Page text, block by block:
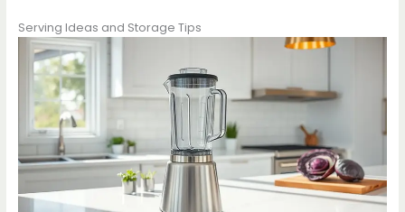
Serving Ideas and Storage Tips